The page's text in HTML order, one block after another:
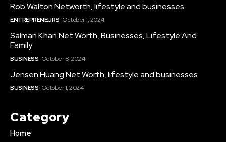
Rob Walton Networth, lifestyle and businesses
ENTREPRENEURS October 1, 2024
Salman Khan Net Worth, Businesses, Lifestyle And
Family
BUSINESS October 8, 2024
Jensen Huang Net Worth, lifestyle and businesses
BUSINESS October 1, 2024
Category
Home